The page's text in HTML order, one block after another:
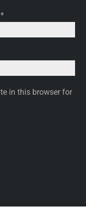
*
in this browser for